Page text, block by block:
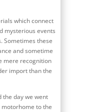
which connect
mysterious events
Sometimes these
and sometime
mere recognition
import than the
the day we went
to the